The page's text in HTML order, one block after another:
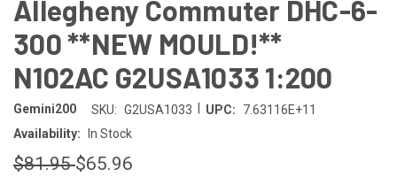
Allegheny Commuter DHC-6-
300 **NEW MOULD!**
N102AC G2USA1033 1:200
Gemini200 SKU: G2USA1033 UPC:
7.63116E+11
Availability:
In Stock
$81.95$65.96